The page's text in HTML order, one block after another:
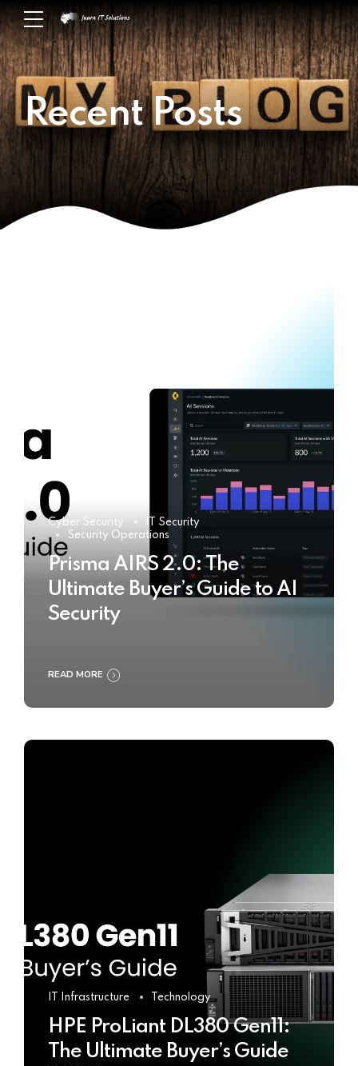
Recent Posts
Cyber Security
IT Security
Security Operations
Prisma AIRS 2.0: The
Ultimate Buyer’s Guide to AI
Security
READ MORE
IT Infrastructure Technology
HPE ProLiant DL380 Gen11:
The Ultimate Buyer’s Guide